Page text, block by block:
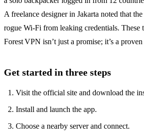
A freelance designer in Jakarta noted that
rogue Wi‑Fi from leaking credentials. These
Forest VPN isn’t just a promise; it’s a
Get started in three steps
Visit the official site and download the
Install and launch the app.
Choose a nearby server and connect.